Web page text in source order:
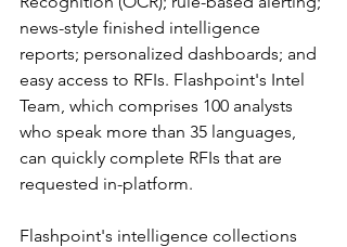
news-style finished intelligence
reports; personalized dashboards; and
easy access to RFIs. Flashpoint's Intel
Team, which comprises 100 analysts
who speak more than 35 languages,
can quickly complete RFIs that are
requested in-platform.
Flashpoint's intelligence collections